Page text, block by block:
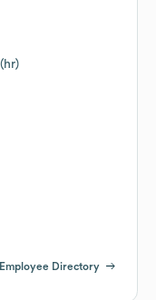
Directory